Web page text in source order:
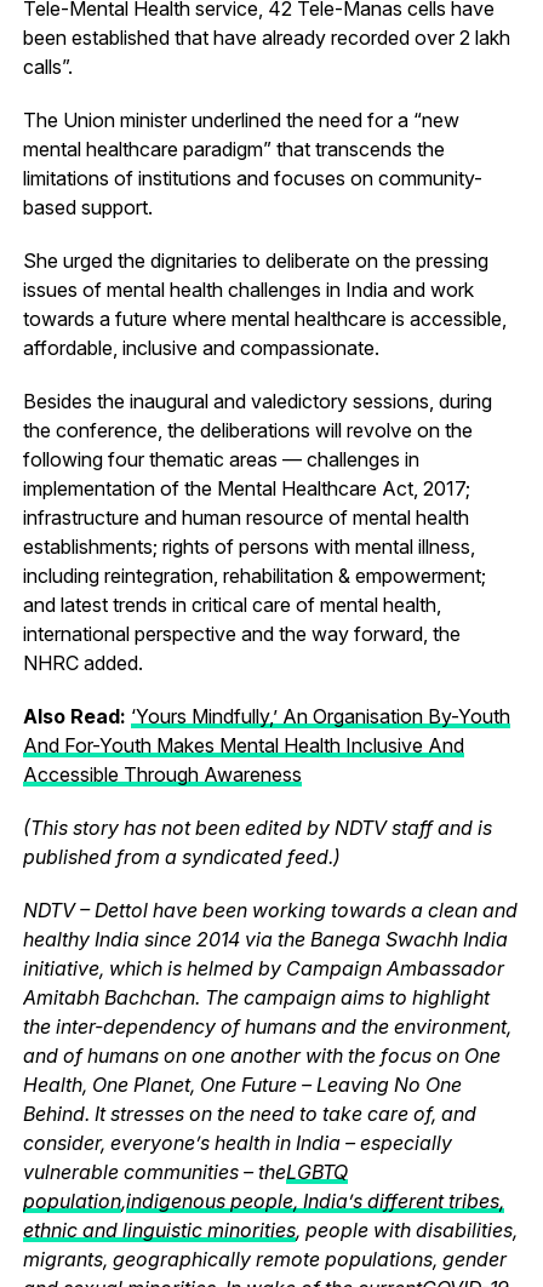
Tele-Mental Health service, 42 Tele-Manas cells have
been established that have already recorded over 2 lakh
calls”.
The Union minister underlined the need for a “new
mental healthcare paradigm” that transcends the
limitations of institutions and focuses on community-
based support.
She urged the dignitaries to deliberate on the pressing
issues of mental health challenges in India and work
towards a future where mental healthcare is accessible,
affordable, inclusive and compassionate.
Besides the inaugural and valedictory sessions, during
the conference, the deliberations will revolve on the
following four thematic areas — challenges in
implementation of the Mental Healthcare Act, 2017;
infrastructure and human resource of mental health
establishments; rights of persons with mental illness,
including reintegration, rehabilitation & empowerment;
and latest trends in critical care of mental health,
international perspective and the way forward, the
NHRC added.
Also Read: ‘Yours Mindfully,’ An Organisation By-Youth
And For-Youth Makes Mental Health Inclusive And
Accessible Through Awareness
(This story has not been edited by NDTV staff and is
published from a syndicated feed.)
NDTV – Dettol have been working towards a clean and
healthy India since 2014 via the Banega Swachh India
initiative, which is helmed by Campaign Ambassador
Amitabh Bachchan. The campaign aims to highlight
the inter-dependency of humans and the environment,
and of humans on one another with the focus on One
Health, One Planet, One Future – Leaving No One
Behind. It stresses on the need to take care of, and
consider, everyone’s health in India – especially
vulnerable communities – theLGBTQ
population,indigenous people, India’s different tribes,
ethnic and linguistic minorities, people with disabilities,
migrants, geographically remote populations, gender